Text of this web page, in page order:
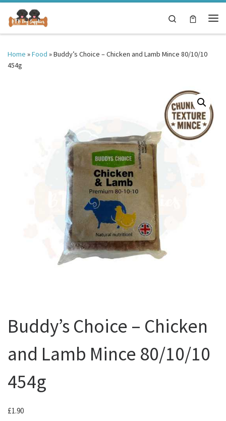
Skip to content
Search
Home »Food »Buddy’s Choice – Chicken and Lamb Mince 80/10/10
454g
Buddy’s Choice – Chicken
and Lamb Mince 80/10/10
454g
£1.90